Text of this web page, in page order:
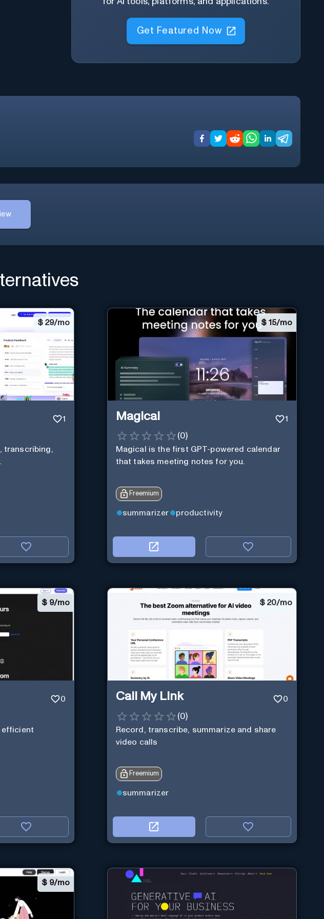
Get Featured Now
$29/mo
1
transcribing,
$ 15/mo
Magical 1
(0)
Magical is the first GPT-powered calendar
that takes meeting notes for you.
Freemium
summarizer productivity
$ 9/mo
0
efficient
$ 20/mo
Call My Link 0
(0)
Record, transcribe, summarize and share
video calls
Freemium
summarizer
$ 9/mo